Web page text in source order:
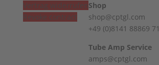
Vertrag widerrufen
Revoke contract
Shop
shop@cptgl.com
+49 (0)8141 88869 71
Tube Amp Service
amps@cptgl.com